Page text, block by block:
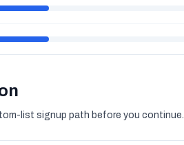
list signup path before you continue.